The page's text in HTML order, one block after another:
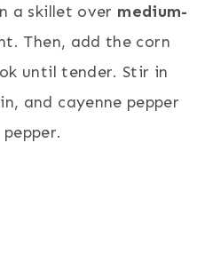
a skillet over medium-
Then, add the corn
until tender. Stir in
and cayenne pepper